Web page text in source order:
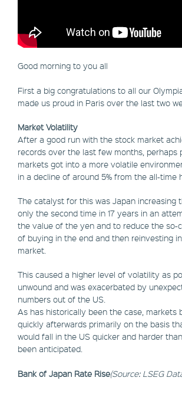
Good morning to you all
First a big congratulations to all our
made us proud in Paris over the last two
Market Volatility
After a good run with the stock market
records over the last few months, perhaps
markets got into a more volatile
in a decline of around 5% from the all-time
The catalyst for this was Japan increasing
only the second time in 17 years in an
the value of the yen and to reduce the so-
of buying in the end and then reinvesting
market.
This caused a higher level of volatility as
unwound and was exacerbated by
numbers out of the US.
As has historically been the case, markets
quickly afterwards primarily on the basis
would fall in the US quicker and harder
been anticipated.
Bank of Japan Rate Rise(Source: LSEG